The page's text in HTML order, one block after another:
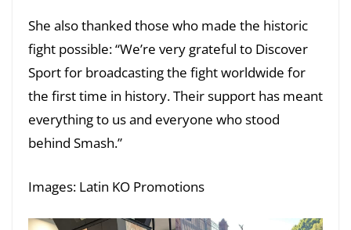
She also thanked those who made the historic
fight possible: “We’re very grateful to Discover
Sport for broadcasting the fight worldwide for
the first time in history. Their support has meant
everything to us and everyone who stood
behind Smash.”
Images: Latin KO Promotions